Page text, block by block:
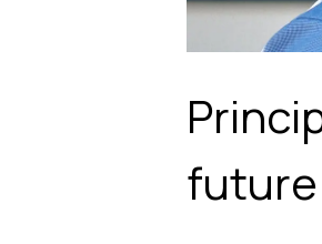
future